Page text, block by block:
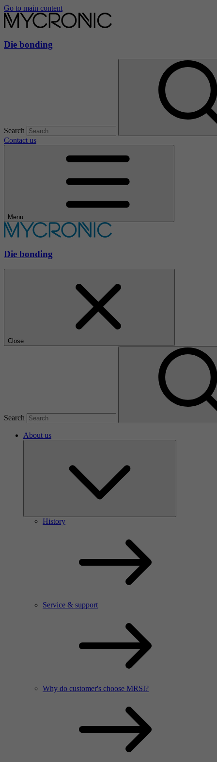
Go to main content
Die bonding
Search
Contact us
Menu
Die bonding
Close
Search
About us
History
Service & support
Why do customer's choose MRSI?